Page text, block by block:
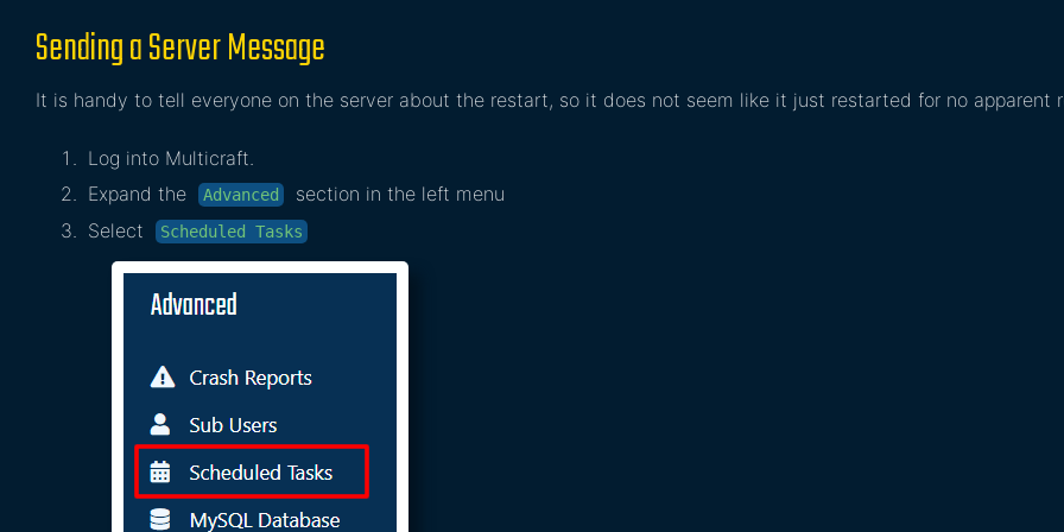
Sending a Server Message
It is handy to tell everyone on the server about the restart, so it does not seem like it just restarted for no apparent
Log into Multicraft.
Expand the
Advanced
section in the left menu
Select
Scheduled Tasks